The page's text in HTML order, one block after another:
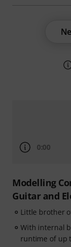
0:00
Modelling
Guitar and
Little brother
With internal
runtime of up